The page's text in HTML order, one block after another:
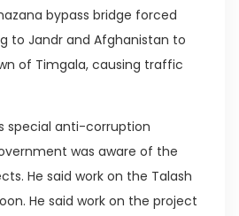
bypass bridge forced
to Jandr and Afghanistan to
of Timgala, causing traffic
special anti-corruption
was aware of the
He said work on the Talash
He said work on the project